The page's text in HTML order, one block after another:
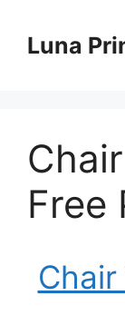
contentLuna
Free